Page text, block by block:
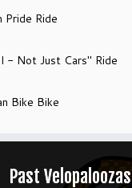
Ride
- Not Just Cars" Ride
Bike Bike
Past Velopaloozas